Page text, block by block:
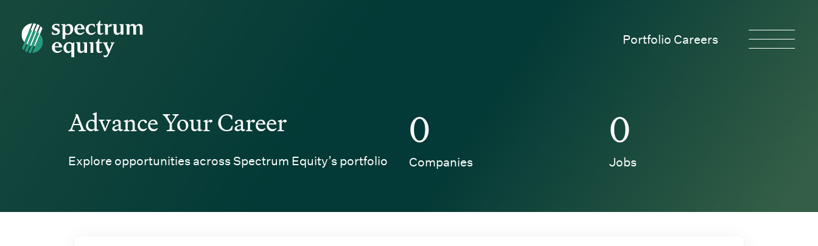
Spectrum Equity
Portfolio Careers
Advance Your Career
Explore opportunities across Spectrum Equity’s portfolio
0
Companies
0
Jobs